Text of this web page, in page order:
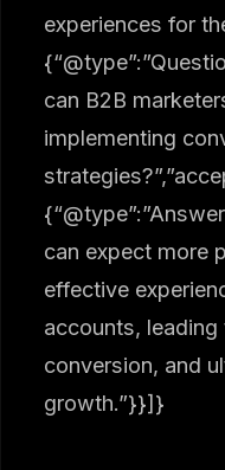
experiences for
can B2B
implementing
can expect more
effective
accounts,
conversion, and
growth.”}}]}